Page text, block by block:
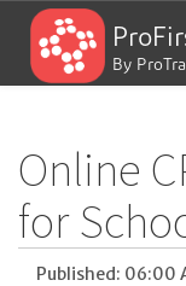
By
Online
for
Published: 06:00